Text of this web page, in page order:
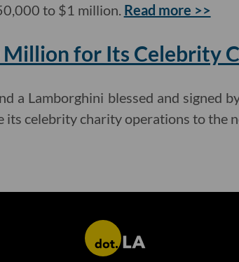
to $1 million. Read more >>
Million for Its Celebrity
a Lamborghini blessed and signed
its celebrity charity operations to the